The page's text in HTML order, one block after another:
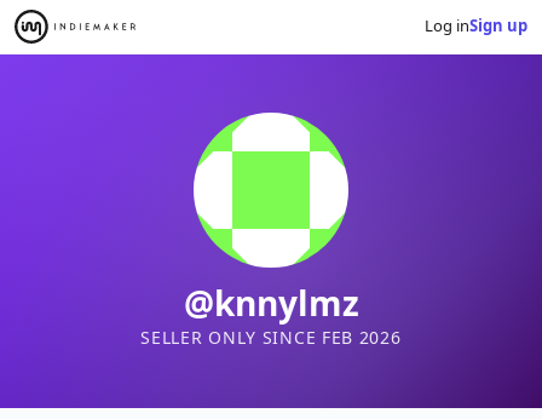
Log inSign up
@knnylmz
SELLER ONLY SINCE FEB 2026